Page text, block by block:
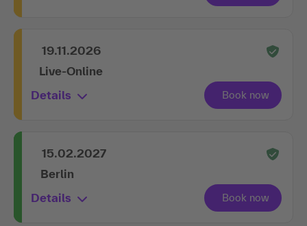
19.11.2026
Live-Online
Details
15.02.2027
Berlin
Details